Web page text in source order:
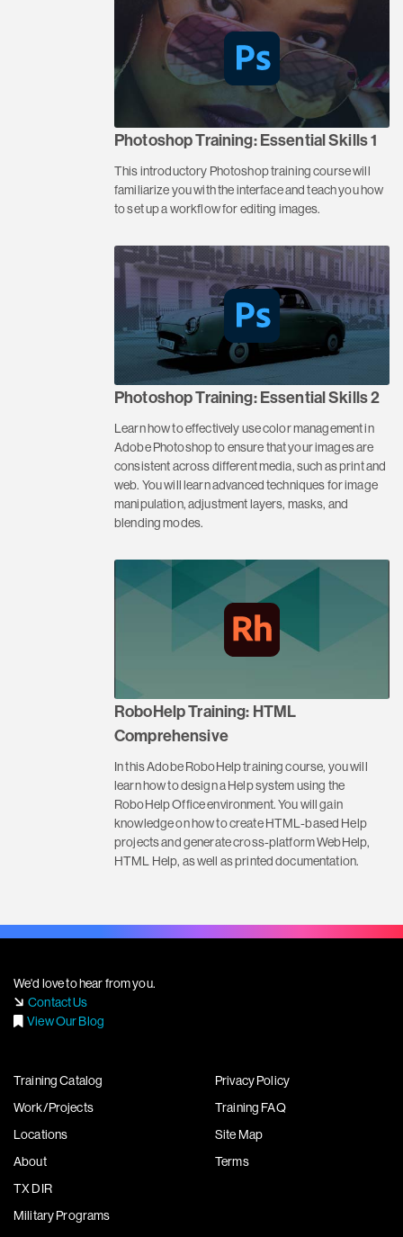
Photoshop Training: Essential Skills 1
This introductory Photoshop training course will
familiarize you with the interface and teach you how
to set up a workflow for editing images.
Photoshop Training: Essential Skills 2
Learn how to effectively use color management in
Adobe Photoshop to ensure that your images are
consistent across different media, such as print and
web. You will learn advanced techniques for image
manipulation, adjustment layers, masks, and
blending modes.
RoboHelp Training: HTML
Comprehensive
In this Adobe RoboHelp training course, you will
learn how to design a Help system using the
RoboHelp Office environment. You will gain
knowledge on how to create HTML-based Help
projects and generate cross-platform WebHelp,
HTML Help, as well as printed documentation.
We'd love to hear from you.
Contact Us
View Our Blog
Training Catalog
Work/Projects
Locations
About
Privacy Policy
Training FAQ
Site Map
Terms
TX DIR
Military Programs